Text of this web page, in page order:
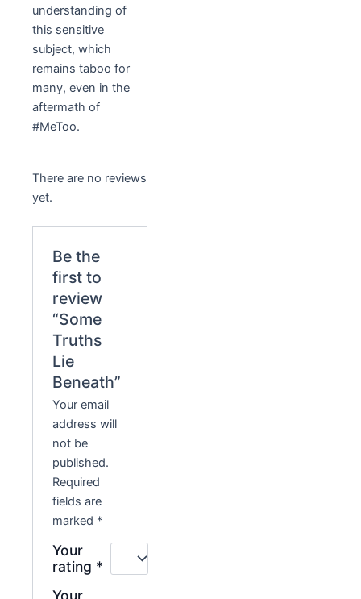
understanding of
this sensitive
subject, which
remains taboo for
many, even in the
aftermath of
#MeToo.
There are no reviews
yet.
Be the
first to
review
“Some
Truths
Lie
Beneath”
Your email
address will
not be
published.
Required
fields are
marked *
Your
rating *
Your